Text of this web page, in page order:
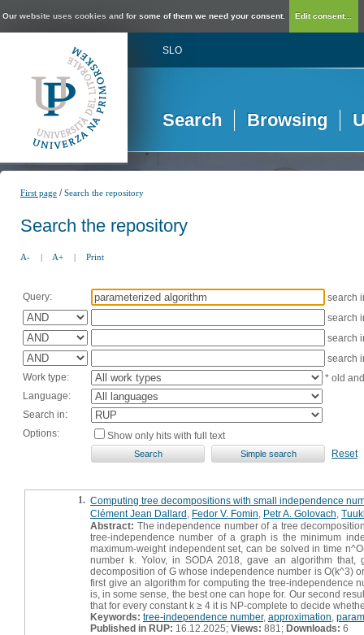
Our website uses cookies and for some of them we need your consent. Edit consent...
SLO
Search Browsing
First page /Search the repository
Search the repository
A- | A+ | Print
Query:
search
search
search
search
Work type:
* old
Language:
Search in:
Options:
Show only hits with full text
Reset
1. Computing tree decompositions with small independence
Clément Jean Dallard Fedor V. Fomin Petr A. Golovach
Abstract: The independence number of a tree
tree-independence number of a graph is the minimum
maximum-weight independent set, can be solved in time
number k. Yolov, in SODA 2018, gave an algorithm
decomposition of G whose independence number is O(k^3)
first give an algorithm for computing the tree-independence
is, in some sense, the best one can hope for. Our second
that for every constant k ≥ 4 it is NP-complete to decide
Keywords: tree-independence number, approximation
Published in RUP: 16.12.2025; Views: 881; Downloads: 6